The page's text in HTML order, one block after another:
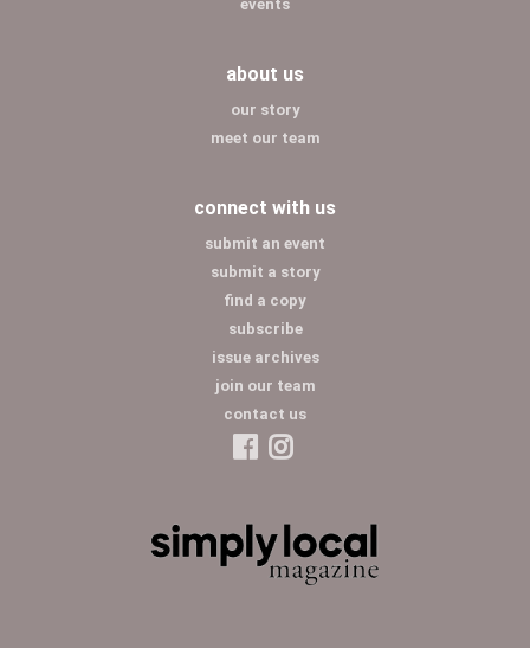
events
about us
our story
meet our team
connect with us
submit an event
submit a story
find a copy
subscribe
issue archives
join our team
contact us